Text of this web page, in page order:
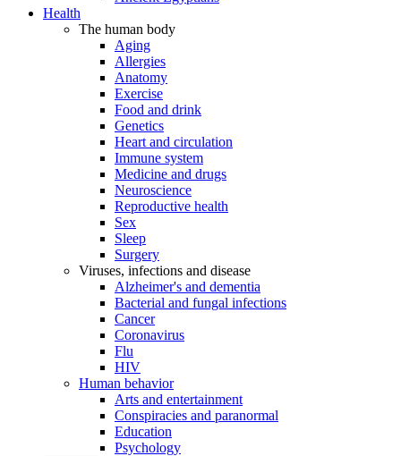
Health
The human body
Aging
Allergies
Anatomy
Exercise
Food and drink
Genetics
Heart and circulation
Immune system
Medicine and drugs
Neuroscience
Reproductive health
Sex
Sleep
Surgery
Viruses, infections and disease
Alzheimer's and dementia
Bacterial and fungal infections
Cancer
Coronavirus
Flu
HIV
Human behavior
Arts and entertainment
Conspiracies and paranormal
Education
Psychology